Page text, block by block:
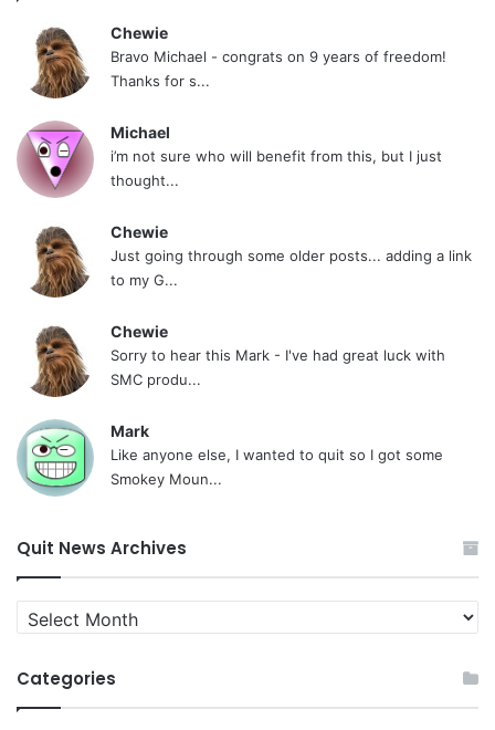
Chewie
Bravo Michael - congrats on 9 years of freedom!
Thanks for s...
Michael
i’m not sure who will benefit from this, but I just
thought...
Chewie
Just going through some older posts... adding a link
to my G...
Chewie
Sorry to hear this Mark - I've had great luck with
SMC produ...
Mark
Like anyone else, I wanted to quit so I got some
Smokey Moun...
Quit News Archives
Quit
News
Categories